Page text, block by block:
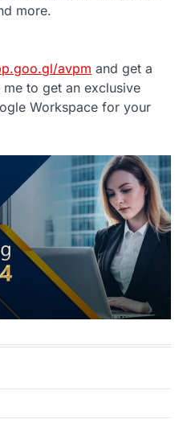
more.
avpm and get a
to get an exclusive
Workspace for your